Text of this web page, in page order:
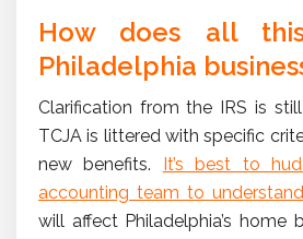
How does all
Philadelphia
Clarification from the IRS is
TCJA is littered with specific
new benefits. It’s best to
accounting team to
will affect Philadelphia’s home